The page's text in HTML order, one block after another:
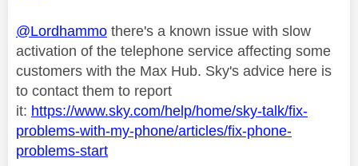
@Lordhammo there's a known issue with slow
activation of the telephone service affecting some
customers with the Max Hub. Sky's advice here is
to contact them to report
it: https://www.sky.com/help/home/sky-talk/fix-
problems-with-my-phone/articles/fix-phone-
problems-start